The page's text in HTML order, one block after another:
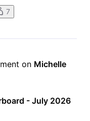
and ranking at the
7
on Michelle
- July 2026